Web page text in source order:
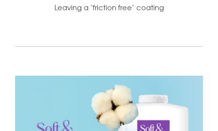
Leaving a ‘friction free’ coating